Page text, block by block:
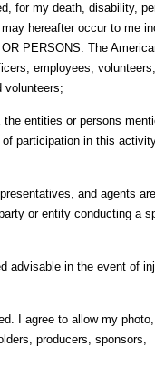
for my death, disability,
hereafter occur to me
PERSONS: The
employees, volunteers,
volunteers;
entities or persons
participation in this
and agents
or entity conducting a
advisable in the event of
I agree to allow my
producers, sponsors,